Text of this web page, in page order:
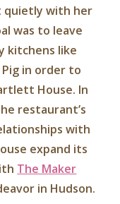
quietly with her
was to leave
kitchens like
Pig in order to
House. In
restaurant’s
with
expand its
The Maker
in Hudson.